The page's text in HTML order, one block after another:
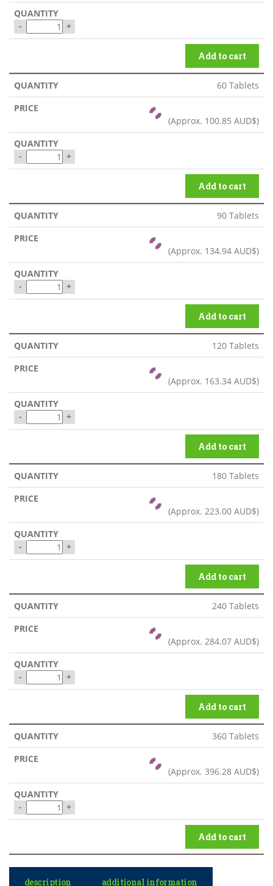
- +
Add to cart
60 Tablets
(Approx. 100.85 AUD$)
- +
Add to cart
90 Tablets
(Approx. 134.94 AUD$)
- +
Add to cart
120 Tablets
(Approx. 163.34 AUD$)
- +
Add to cart
180 Tablets
(Approx. 223.00 AUD$)
- +
Add to cart
240 Tablets
(Approx. 284.07 AUD$)
- +
Add to cart
360 Tablets
(Approx. 396.28 AUD$)
- +
Add to cart
description additional information